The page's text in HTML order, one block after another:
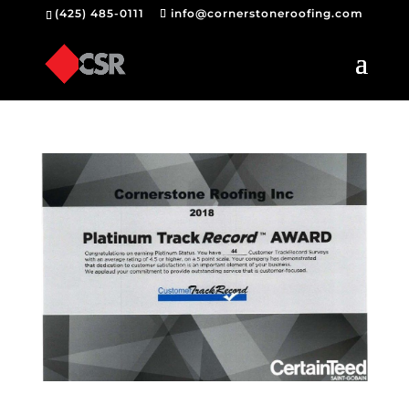
(425) 485-0111 info@cornerstoneroofing.com